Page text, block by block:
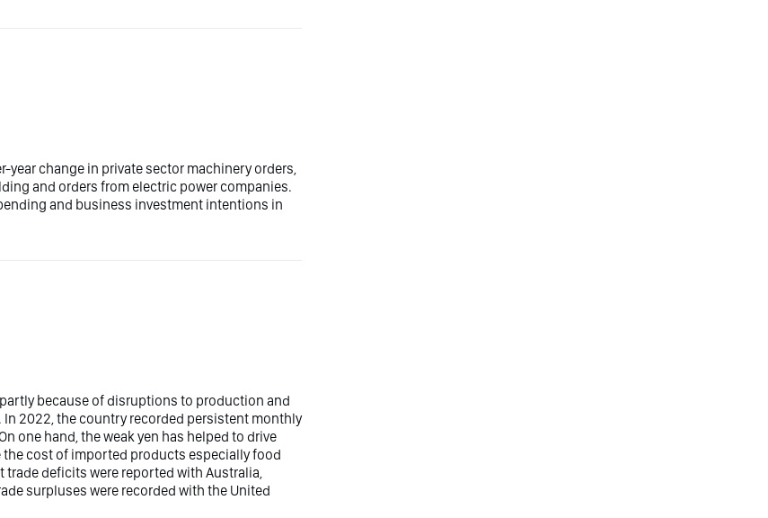
year change in private sector machinery orders,
and orders from electric power companies.
and business investment intentions in
because of disruptions to production and
2022, the country recorded persistent monthly
one hand, the weak yen has helped to drive
cost of imported products especially food
deficits were reported with Australia,
surpluses were recorded with the United